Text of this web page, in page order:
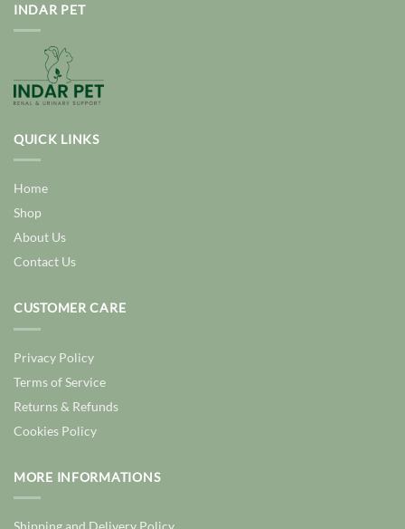
INDAR PET
QUICK LINKS
Home
Shop
About Us
Contact Us
CUSTOMER CARE
Privacy Policy
Terms of Service
Returns & Refunds
Cookies Policy
MORE INFORMATIONS